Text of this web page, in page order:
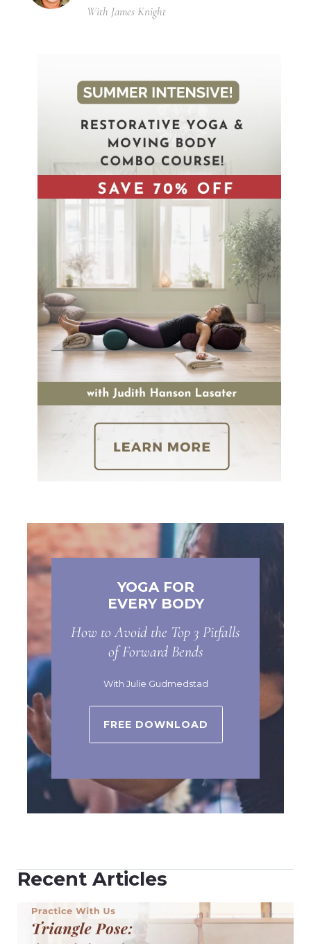
With James Knight
YOGA FOR
EVERY BODY
How to Avoid the Top 3 Pitfalls
of Forward Bends
With Julie Gudmedstad
FREE DOWNLOAD
Recent Articles